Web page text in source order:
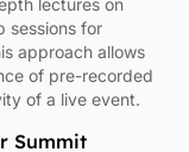
lectures on
sessions for
approach allows
of pre-recorded
of a live event.
Summit